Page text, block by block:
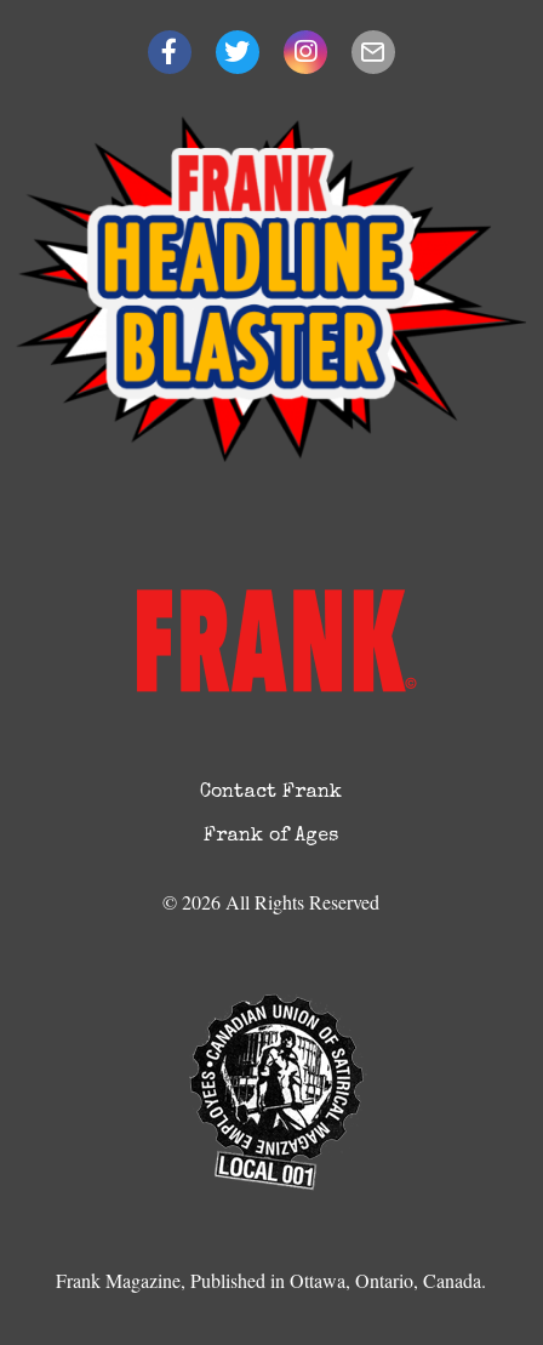
Contact Frank
Frank of Ages
© 2026 All Rights Reserved
Frank Magazine, Published in Ottawa, Ontario, Canada.